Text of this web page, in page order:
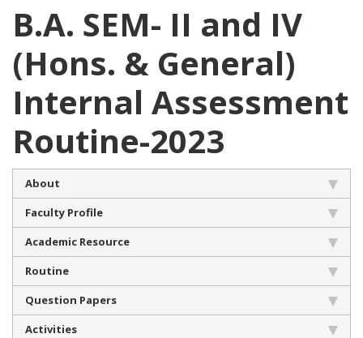
B.A. SEM- II and IV
(Hons. & General)
Internal Assessment
Routine-2023
About
Faculty Profile
Academic Resource
Routine
Question Papers
Activities